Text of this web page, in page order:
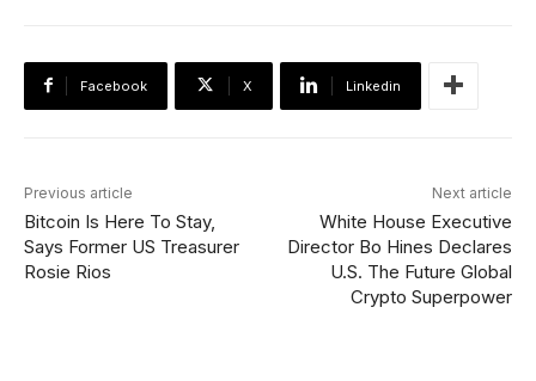
Facebook X Linkedin
Previous article
Bitcoin Is Here To Stay,
Says Former US Treasurer
Rosie Rios
Next article
White House Executive
Director Bo Hines Declares
U.S. The Future Global
Crypto Superpower